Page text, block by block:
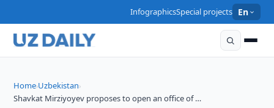
InfographicsSpecial projects En
Home›Uzbekistan›
Shavkat Mirziyoyev proposes to open an office of …